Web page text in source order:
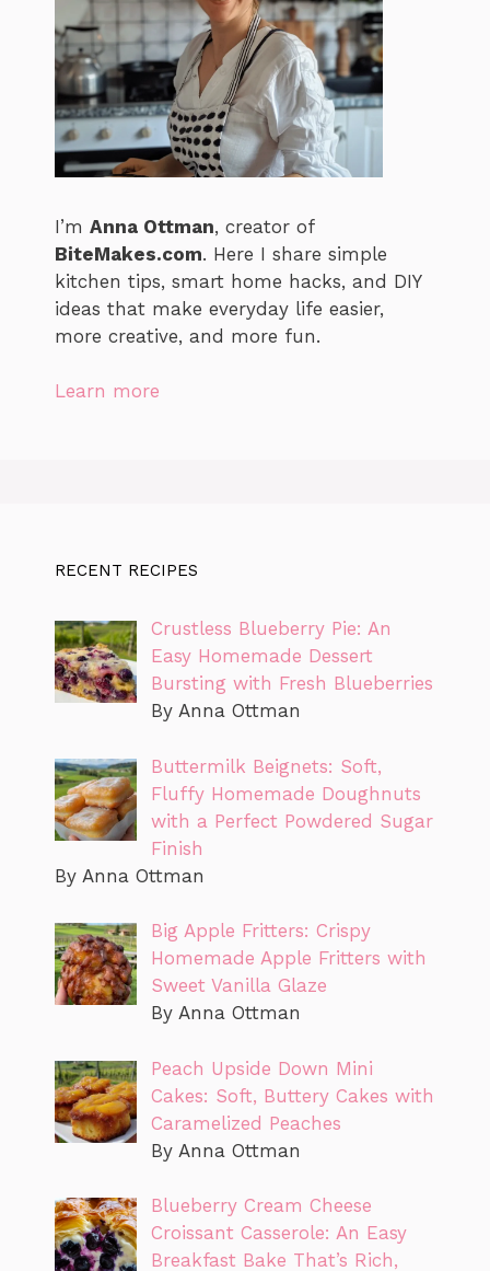
I’m Anna Ottman, creator of
BiteMakes.com. Here I share simple
kitchen tips, smart home hacks, and DIY
ideas that make everyday life easier,
more creative, and more fun.
Learn more
RECENT RECIPES
Crustless Blueberry Pie: An
Easy Homemade Dessert
Bursting with Fresh Blueberries
By Anna Ottman
Buttermilk Beignets: Soft,
Fluffy Homemade Doughnuts
with a Perfect Powdered Sugar
Finish
By Anna Ottman
Big Apple Fritters: Crispy
Homemade Apple Fritters with
Sweet Vanilla Glaze
By Anna Ottman
Peach Upside Down Mini
Cakes: Soft, Buttery Cakes with
Caramelized Peaches
By Anna Ottman
Blueberry Cream Cheese
Croissant Casserole: An Easy
Breakfast Bake That’s Rich,